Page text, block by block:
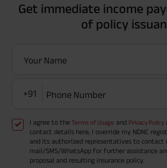
Get immediate income
of policy
Your Name
+91 Phone Number
I agree to the Terms of Usage and Privacy Policy
contact details here, I override my NDNC
and its authorized representatives to contact
mail/SMS/WhatsApp for further assistance
proposal and resulting insurance policy.